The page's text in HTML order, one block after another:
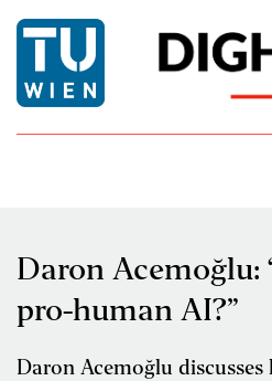
Daron Acemoğlu:
pro-human AI?”
Daron Acemoğlu